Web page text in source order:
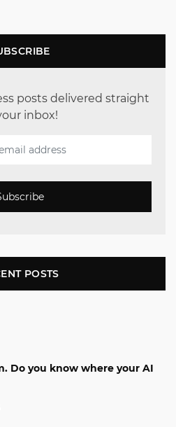
posts delivered straight
inbox!
POSTS
Do you know where your AI